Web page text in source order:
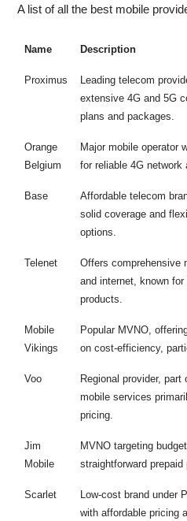
A list of all the best mobile
Name Description
Proximus
Leading telecom
extensive 4G and 5G
plans and packages.
Orange
Belgium
Major mobile operator
for reliable 4G network
Base
Affordable telecom
solid coverage and
options.
Telenet
Offers comprehensive
and internet, known
products.
Mobile
Vikings
Popular MVNO,
on cost-efficiency,
Voo
Regional provider,
mobile services
pricing.
Jim
Mobile
MVNO targeting
straightforward
Scarlet
Low-cost brand under
with affordable pricing